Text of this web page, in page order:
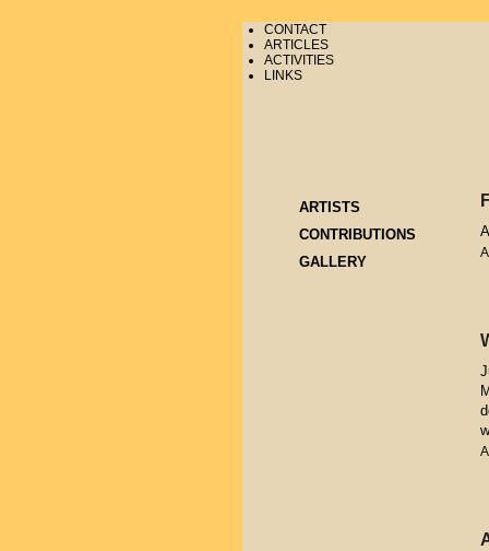
CONTACT
ARTICLES
ACTIVITIES
LINKS
ARTISTS
CONTRIBUTIONS
GALLERY